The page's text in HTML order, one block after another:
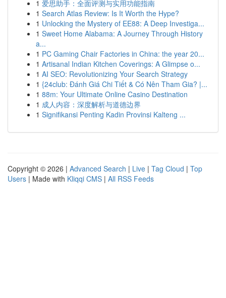
1 爱思助手：全面评测与实用功能指南
1 Search Atlas Review: Is It Worth the Hype?
1 Unlocking the Mystery of EE88: A Deep Investiga...
1 Sweet Home Alabama: A Journey Through History
a...
1 PC Gaming Chair Factories in China: the year 20...
1 Artisanal Indian Kitchen Coverings: A Glimpse o...
1 AI SEO: Revolutionizing Your Search Strategy
1 {24club: Đánh Giá Chi Tiết & Có Nên Tham Gia? |...
1 88m: Your Ultimate Online Casino Destination
1 成人内容：深度解析与道德边界
1 Signifikansi Penting Kadin Provinsi Kalteng ...
Copyright © 2026 | Advanced Search | Live | Tag Cloud | Top
Users | Made with Kliqqi CMS | All RSS Feeds